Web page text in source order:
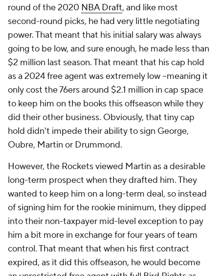
round of the 2020 NBA Draft, and like most
second-round picks, he had very little negotiating
power. That meant that his initial salary was always
going to be low, and sure enough, he made less than
$2 million last season. That meant that his cap hold
as a 2024 free agent was extremely low --meaning it
only cost the 76ers around $2.1 million in cap space
to keep him on the books this offseason while they
did their other business. Obviously, that tiny cap
hold didn't impede their ability to sign George,
Oubre, Martin or Drummond.
However, the Rockets viewed Martin as a desirable
long-term prospect when they drafted him. They
wanted to keep him on a long-term deal, so instead
of signing him for the rookie minimum, they dipped
into their non-taxpayer mid-level exception to pay
him a bit more in exchange for four years of team
control. That meant that when his first contract
expired, as it did this offseason, he would become